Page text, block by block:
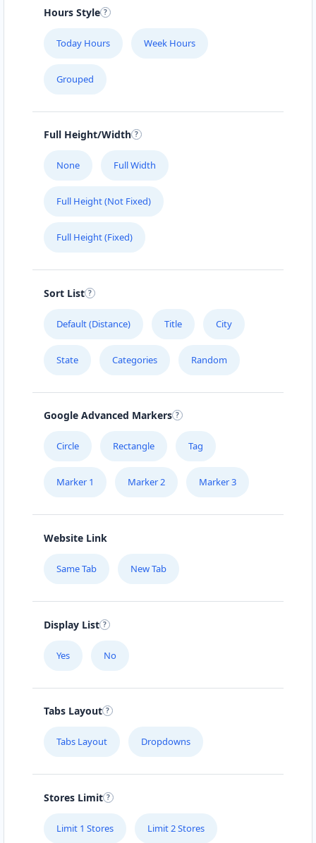
#104 1414 8th St East
SLIMMING CENTER
SURETY BONDS
161 B Central Ave. North
THE POOL LAB
976 Champlain St, #102
ZED HOTEL
Hours Style
Today Hours Week Hours
Grouped
Full Height/Width
None Full Width
Full Height (Not Fixed)
Full Height (Fixed)
Sort List
Default (Distance) Title City
State Categories Random
Google Advanced Markers
Circle Rectangle Tag
Marker 1 Marker 2 Marker 3
Website Link
Same Tab New Tab
Display List
Yes No
Tabs Layout
Tabs Layout Dropdowns
Stores Limit
Limit 1 Stores Limit 2 Stores